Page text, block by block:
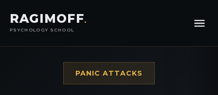
RAGIMOFF.
PSYCHOLOGY SCHOOL
PANIC ATTACKS